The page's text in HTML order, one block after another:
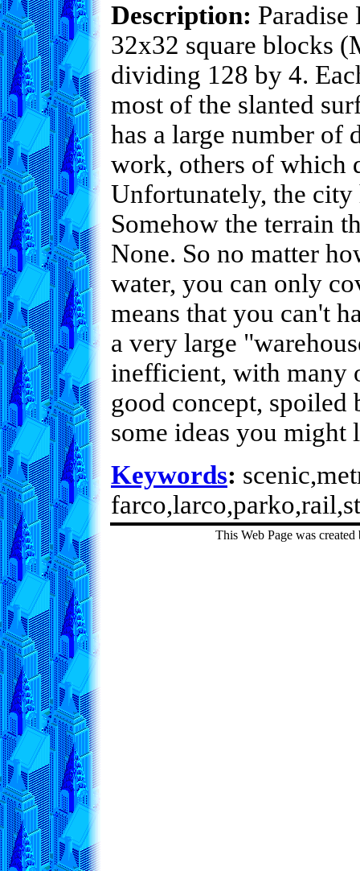
Description:
32x32 square blocks
dividing 128 by 4.
most of the slanted
has a large number of
work, others of which
Unfortunately, the city
Somehow the terrain
None. So no matter
water, you can only
means that you can't
a very large
inefficient, with many
good concept, spoiled
some ideas you
Keywords:
This Web Page was